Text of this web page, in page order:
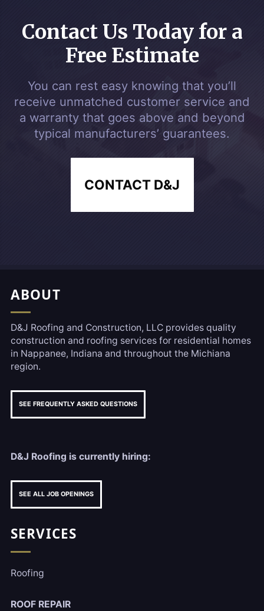
Contact Us Today for a
Free Estimate
You can rest easy knowing that you’ll
receive unmatched customer service and
a warranty that goes above and beyond
typical manufacturers’ guarantees.
CONTACT D&J
Footer, Additional
ABOUT
D&J Roofing and Construction, LLC provides quality
construction and roofing services for residential homes
in Nappanee, Indiana and throughout the Michiana
region.
SEE FREQUENTLY ASKED QUESTIONS
D&J Roofing is currently hiring:
SEE ALL JOB OPENINGS
SERVICES
Roofing
ROOF REPAIR